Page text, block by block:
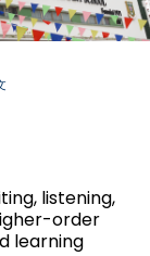
listening,
order
learning